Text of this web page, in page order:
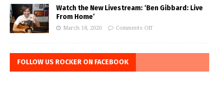
Watch the New Livestream: ‘Ben Gibbard: Live
From Home’
March 18, 2020 Comments Off
FOLLOW US ROCKER ON FACEBOOK